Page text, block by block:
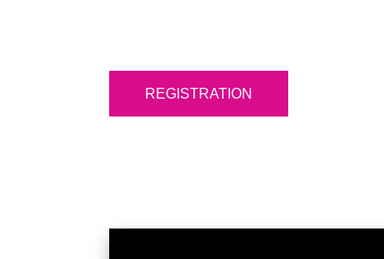
REGISTRATION